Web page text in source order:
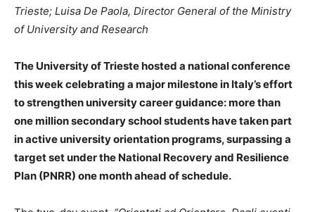
Trieste; Luisa De Paola, Director General of the Ministry
of University and Research
The University of Trieste hosted a national conference
this week celebrating a major milestone in Italy’s effort
to strengthen university career guidance: more than
one million secondary school students have taken part
in active university orientation programs, surpassing a
target set under the National Recovery and Resilience
Plan (PNRR) one month ahead of schedule.